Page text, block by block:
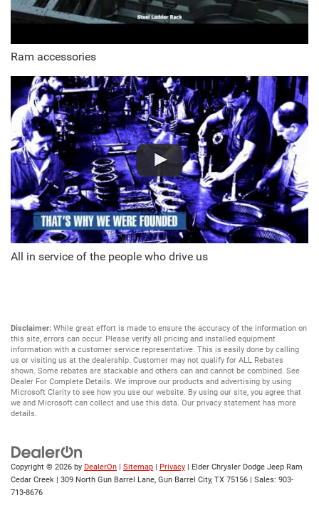
Ram accessories
All in service of the people who drive us
Disclaimer: While great effort is made to ensure the accuracy of the information on
this site, errors can occur. Please verify all pricing and installed equipment
information with a customer service representative. This is easily done by calling
us or visiting us at the dealership. Customer may not qualify for ALL Rebates
shown. Some rebates are stackable and others can and cannot be combined. See
Dealer For Complete Details. We improve our products and advertising by using
Microsoft Clarity to see how you use our website. By using our site, you agree that
we and Microsoft can collect and use this data. Our privacy statement has more
details.
Copyright © 2026 by DealerOn | Sitemap | Privacy | Elder Chrysler Dodge Jeep Ram
Cedar Creek | 309 North Gun Barrel Lane, Gun Barrel City, TX 75156 | Sales: 903-
713-8676